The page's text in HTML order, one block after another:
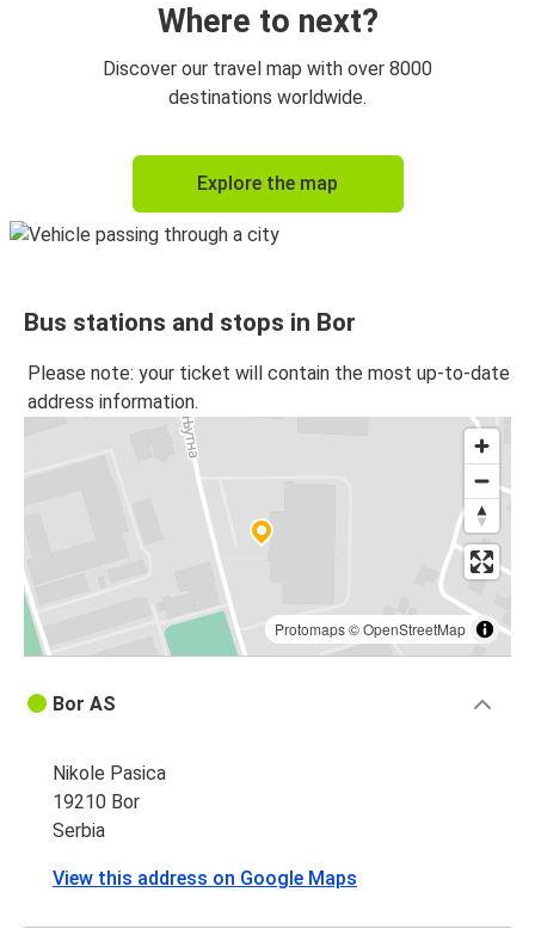
Where to next?
Discover our travel map with over 8000
destinations worldwide.
Explore the map
Bus stations and stops in Bor
Please note: your ticket will contain the most up-to-date
address information.
Protomaps©OpenStreetMap
Bor AS
Nikole Pasica
19210 Bor
Serbia
View this address on Google Maps